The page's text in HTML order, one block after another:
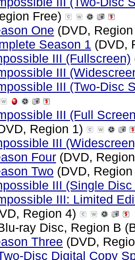
Free)
One (DVD,
Season 1 (DVD,
III (Fullscreen)
III
III (Two-Disc
III (Full
Region 1)
III
Four (DVD,
Two (DVD,
III (Single
III: Limited
Region 4)
ray Disc, Region B
Three (DVD,
Disc Digital Copy